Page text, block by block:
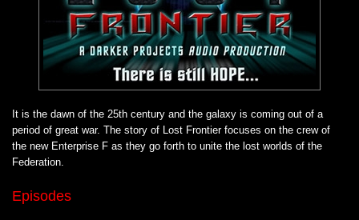
It is the dawn of the 25th century and the galaxy is coming out of a
period of great war. The story of Lost Frontier focuses on the crew of
the new Enterprise F as they go forth to unite the lost worlds of the
Federation.
Episodes